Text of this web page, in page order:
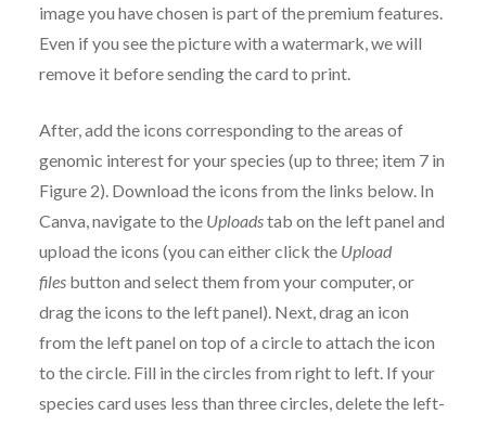
image you have chosen is part of the premium features.
Even if you see the picture with a watermark, we will
remove it before sending the card to print.
After, add the icons corresponding to the areas of
genomic interest for your species (up to three; item 7 in
Figure 2). Download the icons from the links below. In
Canva, navigate to the Uploadstab on the left panel and
upload the icons (you can either click the Upload
files button and select them from your computer, or
drag the icons to the left panel). Next, drag an icon
from the left panel on top of a circle to attach the icon
to the circle. Fill in the circles from right to left. If your
species card uses less than three circles, delete the left-